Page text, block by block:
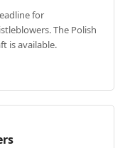
for
The Polish
is available.